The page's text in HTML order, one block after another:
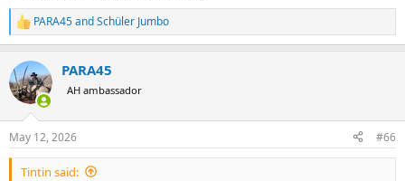
R
e
c
t
i
s
:
PARA45andSchüler Jumbo
PARA45
AH ambassador
May 12, 2026 #66
Tintin said: